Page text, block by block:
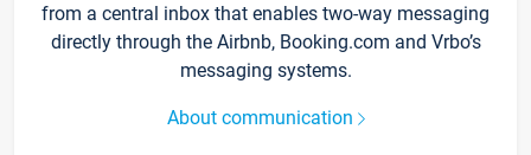
from a central inbox that enables two-way messaging
directly through the Airbnb, Booking.com and Vrbo’s
messaging systems.
About communication